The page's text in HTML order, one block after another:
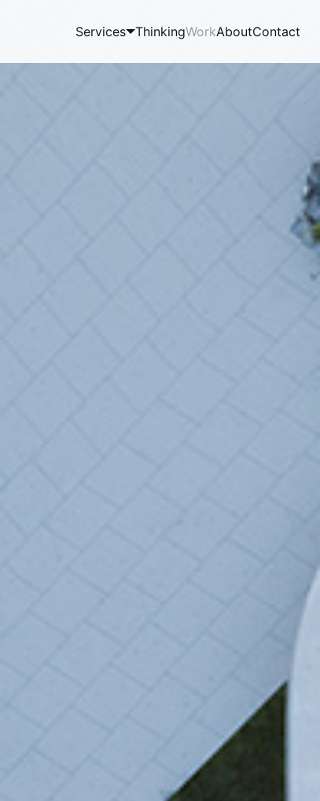
Services ThinkingWorkAboutContact